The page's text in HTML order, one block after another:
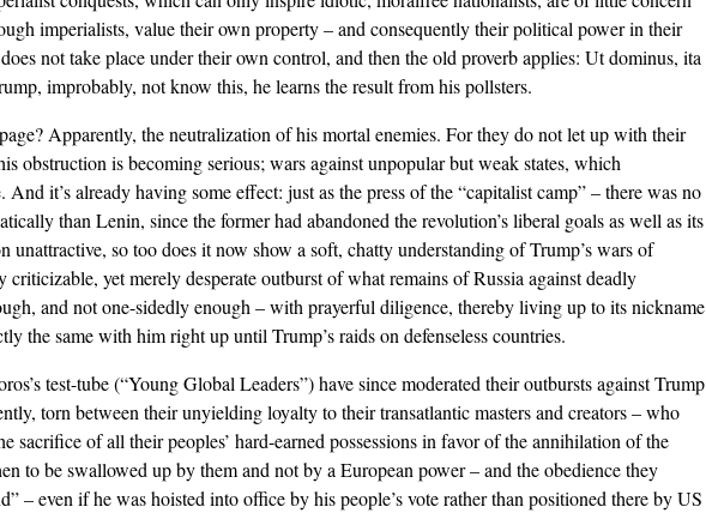
imperialists, value their own property – and consequently their political power in their
not take place under their own control, and then the old proverb applies: Ut dominus, ita
improbably, not know this, he learns the result from his pollsters.
Apparently, the neutralization of his mortal enemies. For they do not let up with their
obstruction is becoming serious; wars against unpopular but weak states, which
it’s already having some effect: just as the press of the “capitalist camp” – there was no
than Lenin, since the former had abandoned the revolution’s liberal goals as well as its
unattractive, so too does it now show a soft, chatty understanding of Trump’s wars of
yet merely desperate outburst of what remains of Russia against deadly
and not one-sidedly enough – with prayerful diligence, thereby living up to its nickname
the same with him right up until Trump’s raids on defenseless countries.
test-tube (“Young Global Leaders”) have since moderated their outbursts against Trump
torn between their unyielding loyalty to their transatlantic masters and creators – who
sacrifice of all their peoples’ hard-earned possessions in favor of the annihilation of the
to be swallowed up by them and not by a European power – and the obedience they
– even if he was hoisted into office by his people’s vote rather than positioned there by US